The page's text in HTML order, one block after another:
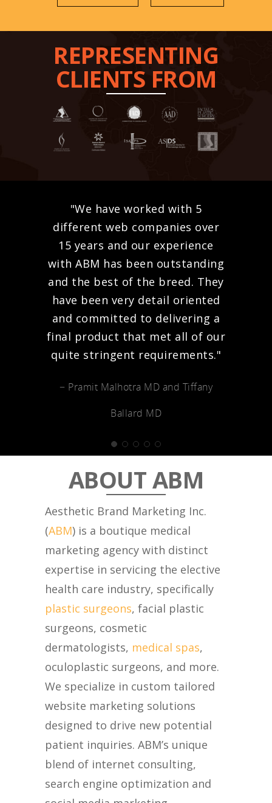
REPRESENTING
CLIENTS FROM
"We have worked with 5
different web companies over
15 years and our experience
with ABM has been outstanding
and the best of the breed. They
have been very detail oriented
and committed to delivering a
final product that met all of our
quite stringent requirements."
− Pramit Malhotra MD and Tiffany
Ballard MD
ABOUT ABM
Aesthetic Brand Marketing Inc.
(ABM) is a boutique medical
marketing agency with distinct
expertise in servicing the elective
health care industry, specifically
plastic surgeons, facial plastic
surgeons, cosmetic
dermatologists, medical spas,
oculoplastic surgeons, and more.
We specialize in custom tailored
website marketing solutions
designed to drive new potential
patient inquiries. ABM’s unique
blend of internet consulting,
search engine optimization and